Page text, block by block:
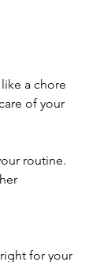
a chore
of your
routine.
for your